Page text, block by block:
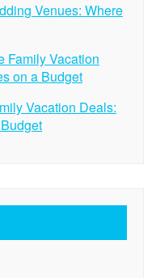
Venues: Where
Family Vacation
on a Budget
Vacation Deals: